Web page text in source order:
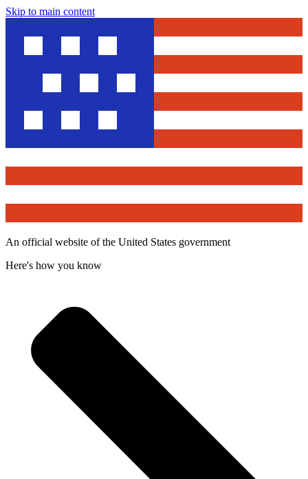
Skip to main content
An official website of the United States government
Here's how you know